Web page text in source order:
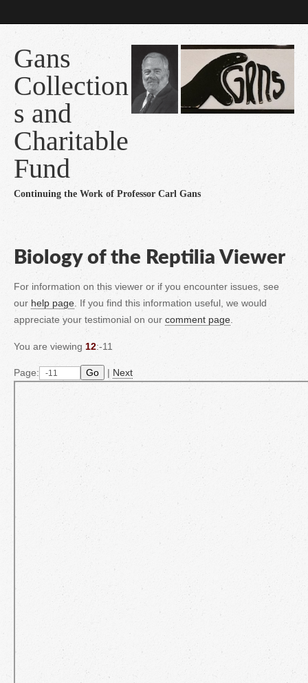
Gans
Collection
s and
Charitable
Fund
Continuing the Work of Professor Carl Gans
Biology of the Reptilia Viewer
For information on this viewer or if you encounter issues, see
our help page. If you find this information useful, we would
appreciate your testimonial on our comment page.
You are viewing 12:-11
Page: Go | Next